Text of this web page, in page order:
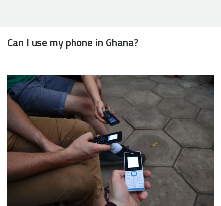
Can I use my phone in Ghana?